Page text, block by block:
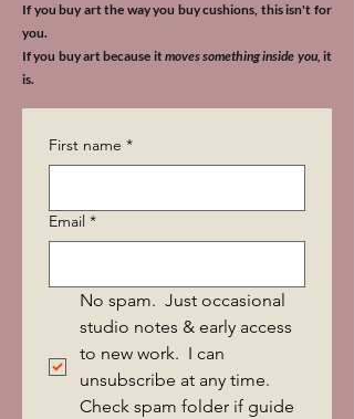
If you buy art the way you buy cushions, this isn't for
you.
If you buy art because itmoves something inside you, it
is.
First name *
Email *
No spam.  Just occasional
studio notes & early access
to new work.  I can
unsubscribe at any time.
Check spam folder if guide